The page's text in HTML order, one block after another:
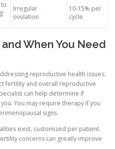
Irregular
ovulation
10-15% per
cycle
When You Need
reproductive health issues.
fertility and overall reproductive
can help determine if
You may require therapy if you
signs.
exist, customized per patient.
concerns can greatly improve